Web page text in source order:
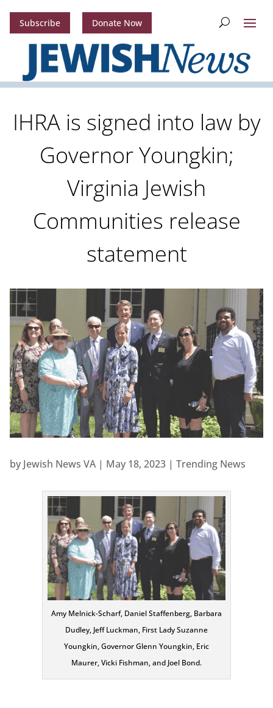
Subscribe Donate Now
IHRA is signed into law by
Governor Youngkin;
Virginia Jewish
Communities release
statement
by Jewish News VA| May 18, 2023| Trending News
Amy Melnick-Scharf, Daniel Staffenberg, Barbara
Dudley, Jeff Luckman, First Lady Suzanne
Youngkin, Governor Glenn Youngkin, Eric
Maurer, Vicki Fishman, and Joel Bond.